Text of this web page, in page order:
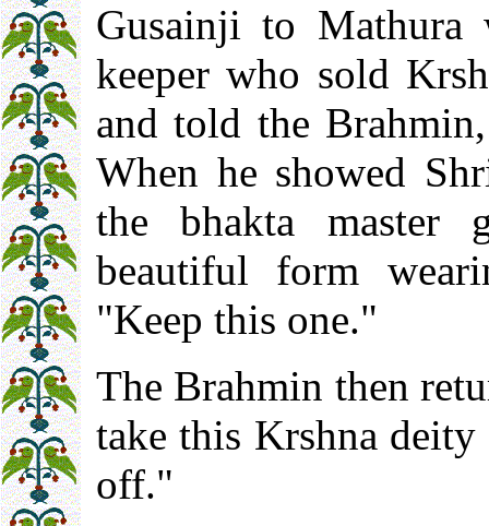
Gusainji to Mathura
keeper who sold
and told the
When he showed
the bhakta master
beautiful form
"Keep this one."
The Brahmin then
take this Krshna deity
off."